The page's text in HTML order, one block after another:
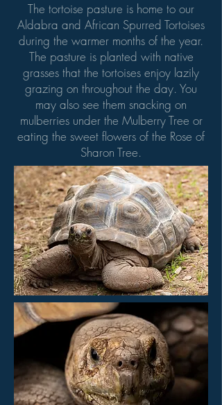
The tortoise pasture is home to our
Aldabra and African Spurred Tortoises
during the warmer months of the year.
The pasture is planted with native
grasses that the tortoises enjoy lazily
grazing on throughout the day. You
may also see them snacking on
mulberries under the Mulberry Tree or
eating the sweet flowers of the Rose of
Sharon Tree.